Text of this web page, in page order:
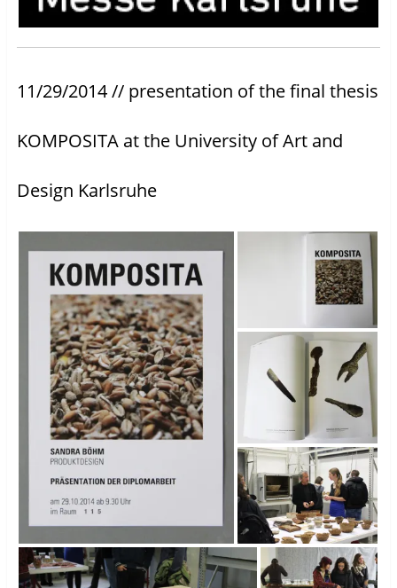
11/29/2014 // presentation of the final thesis
KOMPOSITA at the University of Art and
Design Karlsruhe